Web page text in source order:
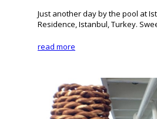
Just another day by the pool at
Residence, Istanbul, Turkey.
read more